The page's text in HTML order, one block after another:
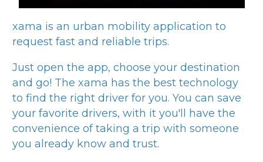
xama is an urban mobility application to
request fast and reliable trips.
Just open the app, choose your destination
and go! The xama has the best technology
to find the right driver for you. You can save
your favorite drivers, with it you'll have the
convenience of taking a trip with someone
you already know and trust.